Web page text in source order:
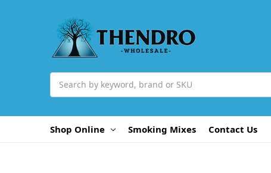
Shop Online Smoking Mixes Contact Us